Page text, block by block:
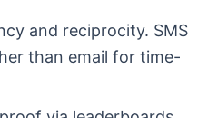
and reciprocity. SMS
than email for time-